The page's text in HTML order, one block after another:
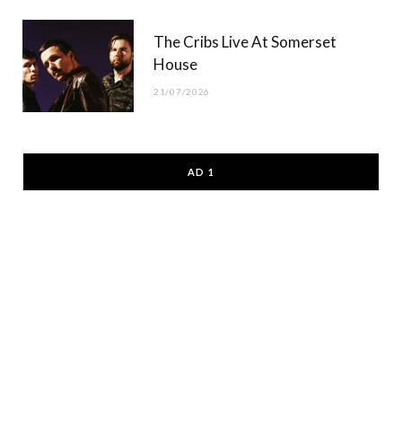
The Cribs Live At Somerset
House
21/07/2026
AD 1